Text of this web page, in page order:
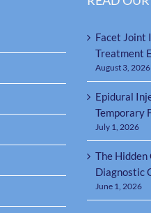
Facet Joint
Treatment
August 3, 2026
Epidural
Temporary
July 1, 2026
The Hidden
Diagnostic
June 1, 2026